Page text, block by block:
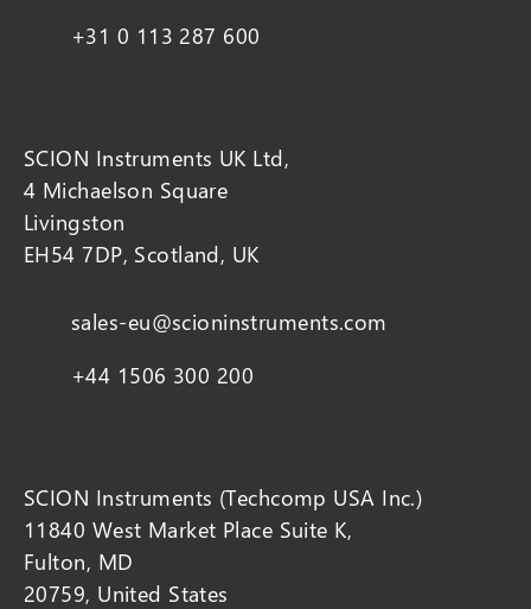
+31 0 113 287 600
SCION Instruments UK Ltd,
4 Michaelson Square
Livingston
EH54 7DP, Scotland, UK
sales-eu@scioninstruments.com
+44 1506 300 200
SCION Instruments (Techcomp USA Inc.)
11840 West Market Place Suite K,
Fulton, MD
20759, United States